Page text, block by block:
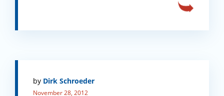
by Dirk Schroeder
November 28, 2012